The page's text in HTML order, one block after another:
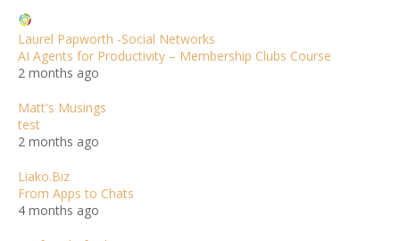
Laurel Papworth -Social Networks
AI Agents for Productivity – Membership Clubs Course
2 months ago
Matt's Musings
test
2 months ago
Liako.Biz
From Apps to Chats
4 months ago